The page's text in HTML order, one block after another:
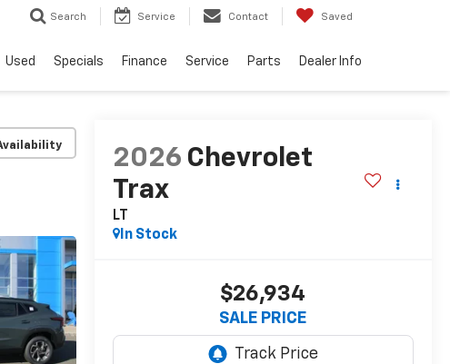
Search Service Contact Saved
Used Specials Finance Service Parts Dealer Info
2026 Chevrolet
Trax
LT
In Stock
$26,934
SALE PRICE